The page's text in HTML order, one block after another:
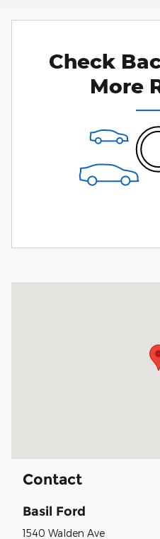
Check
More
Contact
Basil Ford
1540 Walden Ave